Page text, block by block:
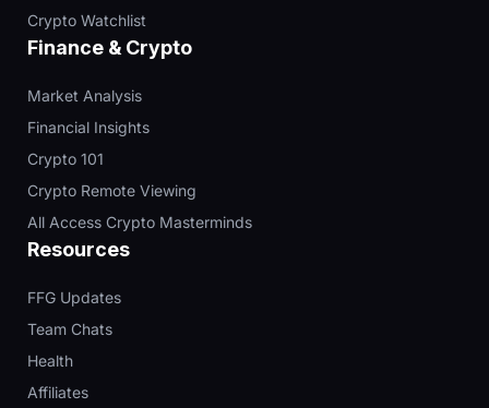
Crypto Watchlist
Finance & Crypto
Market Analysis
Financial Insights
Crypto 101
Crypto Remote Viewing
All Access Crypto Masterminds
Resources
FFG Updates
Team Chats
Health
Affiliates